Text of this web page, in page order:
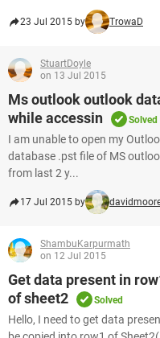
23 Jul 2015 by TrowaD
StuartDoyle
on 13 Jul 2015
Ms outlook outlook
while accessin
Solved
I am unable to open my
database .pst file of MS
from last 2 y...
17 Jul 2015 by
ShambuKarpurmath
on 12 Jul 2015
Get data present in
of sheet2
Solved
Hello, I need to get data